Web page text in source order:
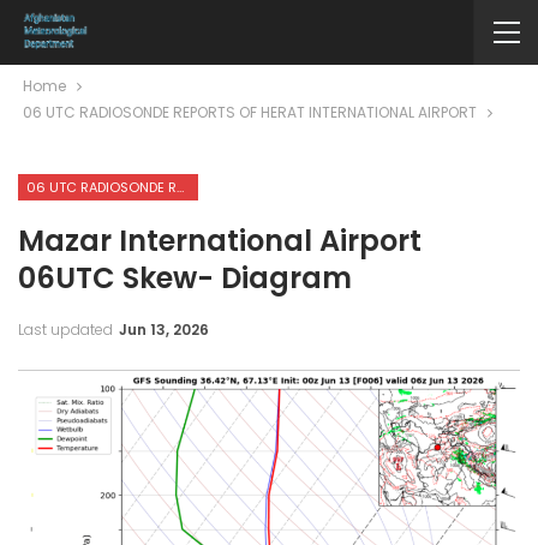
Home
06 UTC RADIOSONDE REPORTS OF HERAT INTERNATIONAL AIRPORT
06 UTC RADIOSONDE REPORTS OF HERAT INTERNATIONAL AIRPORT
Mazar International Airport
06UTC Skew- Diagram
Last updated Jun 13, 2026